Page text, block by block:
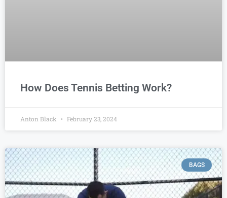
How Does Tennis Betting Work?
Anton Black February 23, 2024
BAGS